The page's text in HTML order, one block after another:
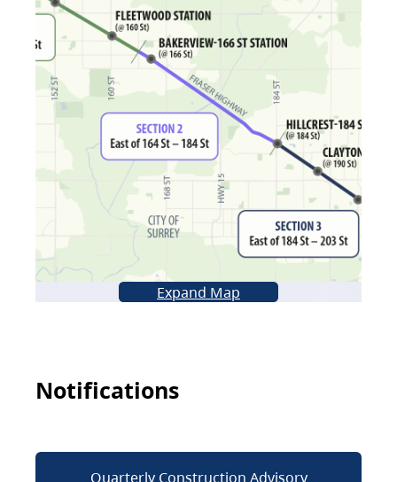
Expand Map
Notifications
Quarterly Construction Advisory